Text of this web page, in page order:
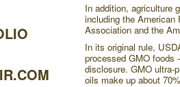
In addition, agriculture
including the American
Association and the
In its original rule,
processed GMO foods
disclosure. GMO ultra-
oils make up about